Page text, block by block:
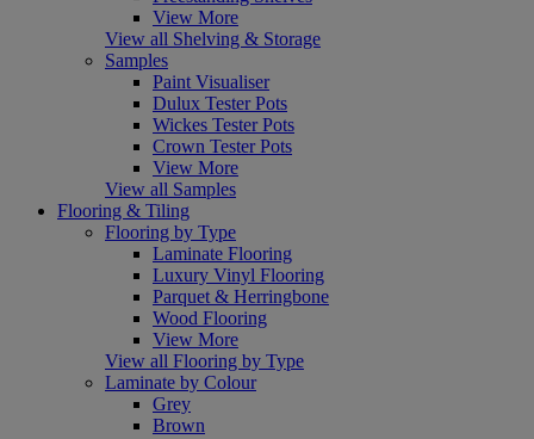
View More
View all Shelving & Storage
Samples
Paint Visualiser
Dulux Tester Pots
Wickes Tester Pots
Crown Tester Pots
View More
View all Samples
Flooring & Tiling
Flooring by Type
Laminate Flooring
Luxury Vinyl Flooring
Parquet & Herringbone
Wood Flooring
View More
View all Flooring by Type
Laminate by Colour
Grey
Brown